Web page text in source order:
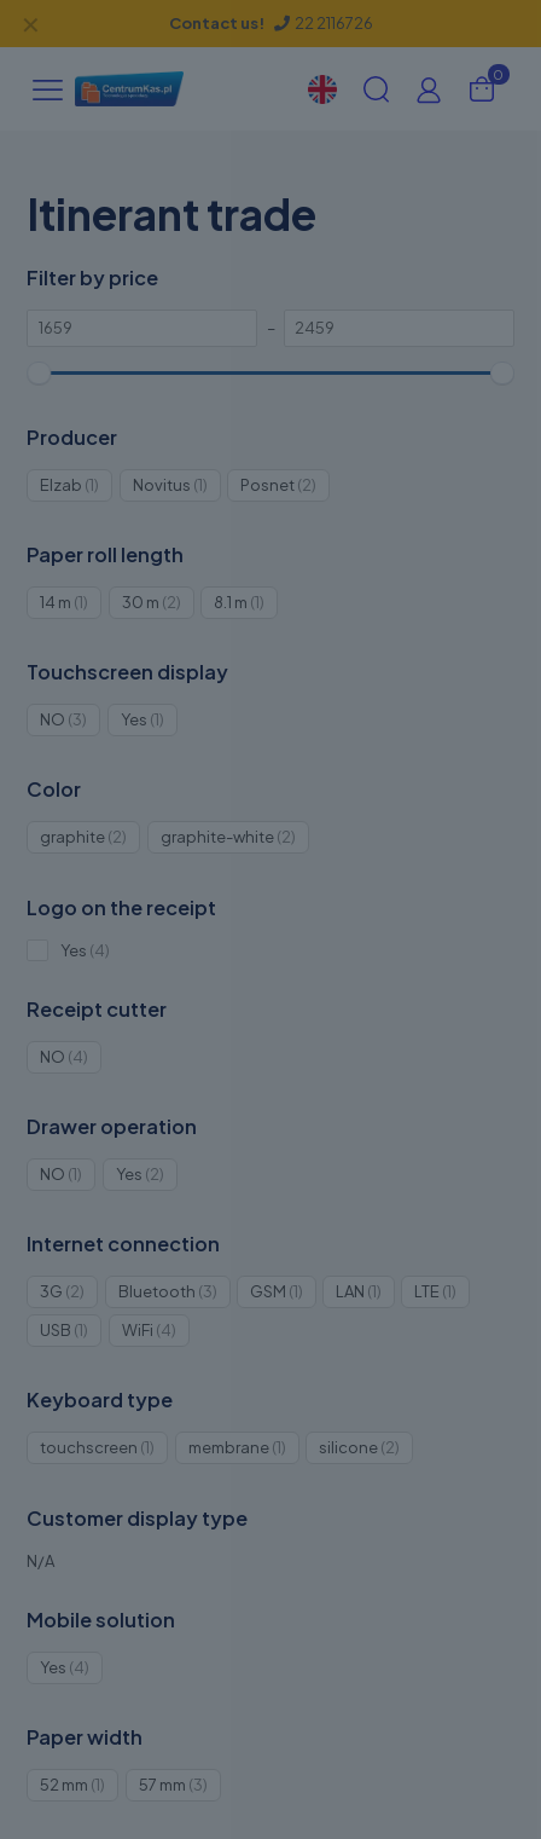
Contact us! 22 2116726
✕
0
Itinerant trade
Filter by price
–
Producer
Elzab 11
Novitus 11
Posnet 22
Paper roll length
14 m 11
30 m 22
8.1 m 11
Touchscreen display
NO 33
Yes 11
Color
graphite 22
graphite-white 22
Logo on the receipt
Yes 44
Receipt cutter
NO 44
Drawer operation
NO 11
Yes 22
Internet connection
3G 22
Bluetooth 33
GSM 11
LAN 11
LTE 11
USB 11
WiFi 44
Keyboard type
touchscreen 11
membrane 11
silicone 22
Customer display type
N/A
Mobile solution
Yes 44
Paper width
52 mm 11
57 mm 33